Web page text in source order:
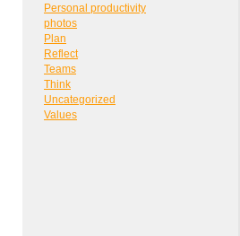
Personal productivity
photos
Plan
Reflect
Teams
Think
Uncategorized
Values